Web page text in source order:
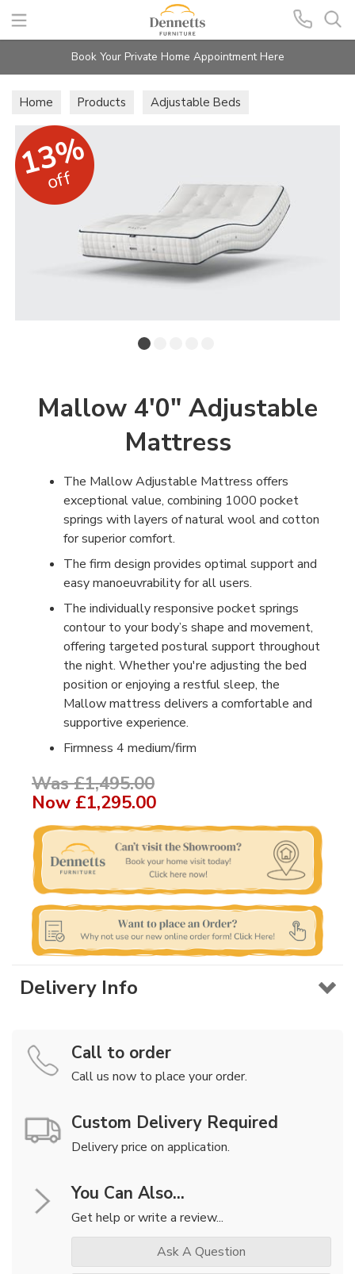
Search
Book Your Private Home Appointment Here
Home Products
Adjustable Beds
Care Mattresses
13%
off
Mallow 4'0" Adjustable
Mattress
The Mallow Adjustable Mattress offers
exceptional value, combining 1000 pocket
springs with layers of natural wool and cotton
for superior comfort.
The firm design provides optimal support and
easy manoeuvrability for all users.
The individually responsive pocket springs
contour to your body’s shape and movement,
offering targeted postural support throughout
the night. Whether you're adjusting the bed
position or enjoying a restful sleep, the
Mallow mattress delivers a comfortable and
supportive experience.
Firmness 4 medium/firm
Was £1,495.00
Now £1,295.00
Delivery Info
Call to order
Call us now to place your order.
Custom Delivery Required
Delivery price on application.
You Can Also...
Get help or write a review...
Ask A Question